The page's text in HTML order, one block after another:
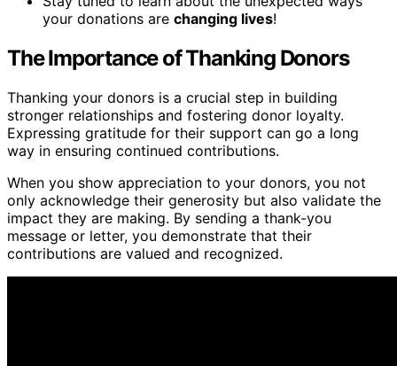
your donations are changing lives!
The Importance of Thanking Donors
Thanking your donors is a crucial step in building
stronger relationships and fostering donor loyalty.
Expressing gratitude for their support can go a long
way in ensuring continued contributions.
When you show appreciation to your donors, you not
only acknowledge their generosity but also validate the
impact they are making. By sending a thank-you
message or letter, you demonstrate that their
contributions are valued and recognized.